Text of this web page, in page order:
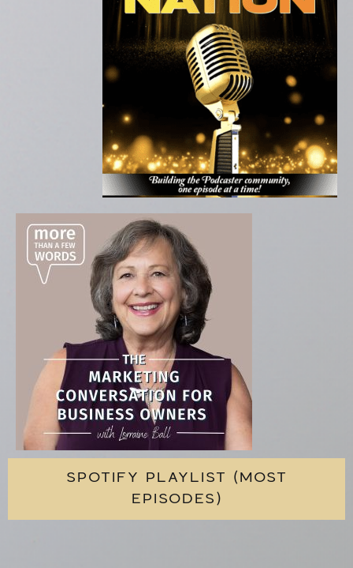
SPOTIFY PLAYLIST (MOST
EPISODES)